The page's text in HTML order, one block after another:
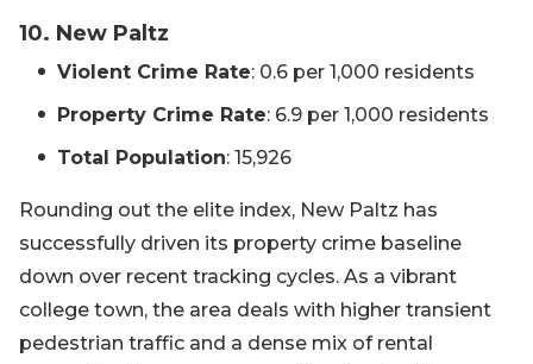
10. New Paltz
Violent Crime Rate: 0.6 per 1,000 residents
Property Crime Rate: 6.9 per 1,000 residents
Total Population: 15,926
Rounding out the elite index, New Paltz has
successfully driven its property crime baseline
down over recent tracking cycles. As a vibrant
college town, the area deals with higher transient
pedestrian traffic and a dense mix of rental